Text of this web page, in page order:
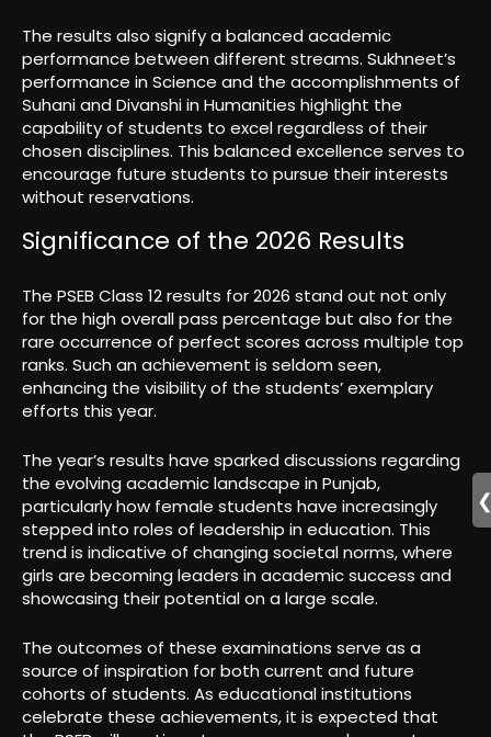
The results also signify a balanced academic
performance between different streams. Sukhneet’s
performance in Science and the accomplishments of
Suhani and Divanshi in Humanities highlight the
capability of students to excel regardless of their
chosen disciplines. This balanced excellence serves to
encourage future students to pursue their interests
without reservations.
Significance of the 2026 Results
The PSEB Class 12 results for 2026 stand out not only
for the high overall pass percentage but also for the
rare occurrence of perfect scores across multiple top
ranks. Such an achievement is seldom seen,
enhancing the visibility of the students’ exemplary
efforts this year.
The year’s results have sparked discussions regarding
the evolving academic landscape in Punjab,
particularly how female students have increasingly
stepped into roles of leadership in education. This
trend is indicative of changing societal norms, where
girls are becoming leaders in academic success and
showcasing their potential on a large scale.
The outcomes of these examinations serve as a
source of inspiration for both current and future
cohorts of students. As educational institutions
celebrate these achievements, it is expected that